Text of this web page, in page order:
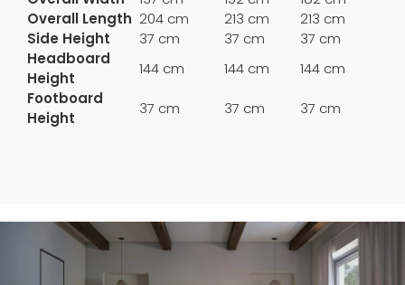
Overall Length 204 cm 213 cm
213 cm
Side Height
37 cm 37 cm
37 cm
Headboard
Height
144 cm 144 cm
144 cm
Footboard
Height
37 cm 37 cm 37 cm